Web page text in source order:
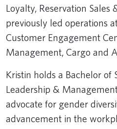
Loyalty, Reservation Sales
previously led operations
Customer Engagement
Management, Cargo and
Kristin holds a Bachelor of
Leadership &
advocate for gender
advancement in the